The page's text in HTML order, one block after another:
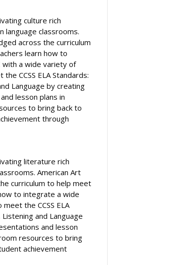
culture rich
language classrooms.
across the curriculum
learn how to
with a wide variety of
CCSS ELA Standards:
Language by creating
lesson plans in
to bring back to
through
literature rich
American Art
curriculum to help meet
to integrate a wide
the CCSS ELA
and Language
and lesson
resources to bring
achievement